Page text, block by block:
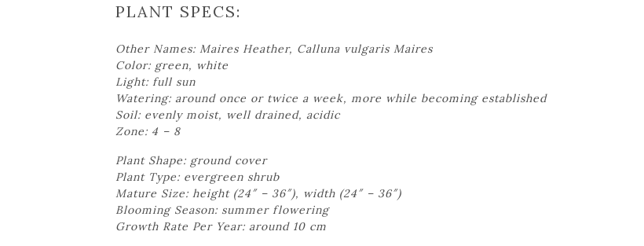
PLANT SPECS:
Other Names: Maires Heather, Calluna vulgaris Maires
Color: green, white
Light: full sun
Watering: around once or twice a week, more while becoming established
Soil: evenly moist, well drained, acidic
Zone: 4 – 8
Plant Shape: ground cover
Plant Type: evergreen shrub
Mature Size: height (24″ – 36″), width (24″ – 36″)
Blooming Season: summer flowering
Growth Rate Per Year: around 10 cm